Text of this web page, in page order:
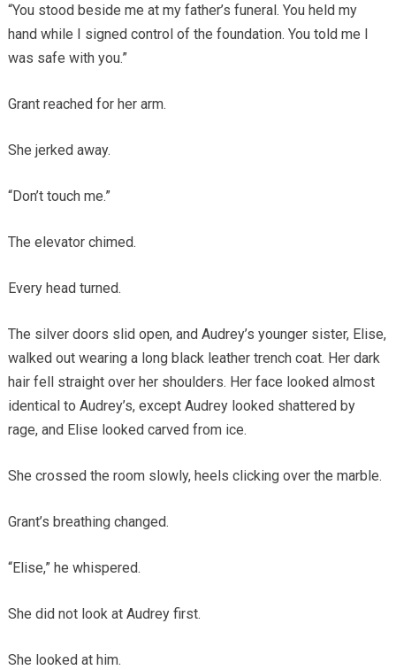
“You stood beside me at my father’s funeral. You held my
hand while I signed control of the foundation. You told me I
was safe with you.”
Grant reached for her arm.
She jerked away.
“Don’t touch me.”
The elevator chimed.
Every head turned.
The silver doors slid open, and Audrey’s younger sister, Elise,
walked out wearing a long black leather trench coat. Her dark
hair fell straight over her shoulders. Her face looked almost
identical to Audrey’s, except Audrey looked shattered by
rage, and Elise looked carved from ice.
She crossed the room slowly, heels clicking over the marble.
Grant’s breathing changed.
“Elise,” he whispered.
She did not look at Audrey first.
She looked at him.